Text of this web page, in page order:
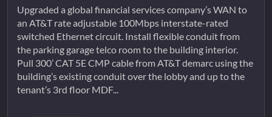
Upgraded a global financial services company’s WAN to
an AT&T rate adjustable 100Mbps interstate-rated
switched Ethernet circuit. Install flexible conduit from
the parking garage telco room to the building interior.
Pull 300’ CAT 5E CMP cable from AT&T demarc using the
building’s existing conduit over the lobby and up to the
tenant’s 3rd floor MDF...